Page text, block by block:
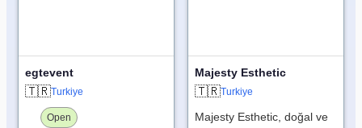
egtevent
🇹🇷Turkiye
Open
Majesty Esthetic
🇹🇷Turkiye
Majesty Esthetic, doğal ve